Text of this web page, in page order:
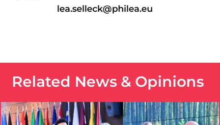
lea.selleck@philea.eu
Related News & Opinions